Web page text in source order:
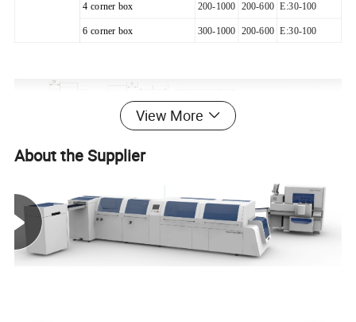
4 corner box 200-1000 200-600 E:30-100
6 corner box 300-1000 200-600 E:30-100
Main Technical data
View More
About the Supplier